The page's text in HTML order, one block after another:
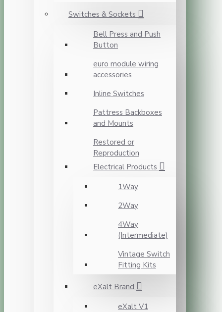
Switches & Sockets
Bell Press and Push
Button
euro module wiring
accessories
Inline Switches
Pattress Backboxes
and Mounts
Restored or
Reproduction
Electrical Products
1Way
2Way
4Way
(Intermediate)
Vintage Switch
Fitting Kits
eXalt Brand
eXalt V1